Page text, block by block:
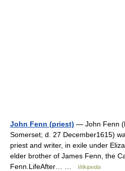
John Fenn (priest) — John Fenn
Somerset; d. 27 December1615)
priest and writer, in exile under
elder brother of James Fenn, the
Fenn.LifeAfter… …
Wikipedia